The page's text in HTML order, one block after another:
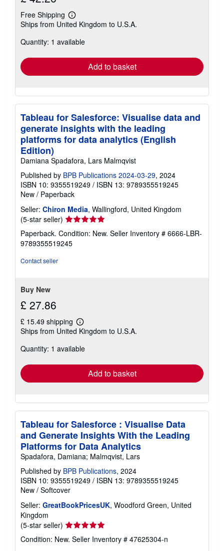
Free Shipping
Learn
more
shipping
Ships from United Kingdom to U.S.A.
Quantity: 1 available
Add to basket
Tableau for Salesforce: Visualise data and
generate insights with the leading
platforms for data analytics (English
Edition)
Damiana Spadafora, Lars Malmqvist
Published by BPB Publications 2024-03-29, 2024
ISBN 10: 9355519249 / ISBN 13: 9789355519245
New / Paperback
Seller: Chiron Media, Wallingford, United Kingdom
(5-star seller) Seller
rating
5
out
Paperback. Condition: New. Seller Inventory # 6666-LBR-
9789355519245
Contact seller
Buy New
£ 27.86
£ 15.49 shipping
Learn
more
shipping
Ships from United Kingdom to U.S.A.
Quantity: 1 available
Add to basket
Tableau for Salesforce : Visualise Data
and Generate Insights With the Leading
Platforms for Data Analytics
Spadafora, Damiana; Malmqvist, Lars
Published by BPB Publications, 2024
ISBN 10: 9355519249 / ISBN 13: 9789355519245
New / Softcover
Seller: GreatBookPricesUK, Woodford Green, United
Kingdom
(5-star seller) Seller
rating
5
Condition: New. Seller Inventory # 47625304-n